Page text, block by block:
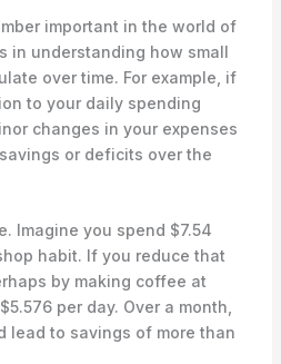
important in the world of
in understanding how small
over time. For example, if
to your daily spending
changes in your expenses
or deficits over the
Imagine you spend $7.54
habit. If you reduce that
by making coffee at
per day. Over a month,
lead to savings of more than